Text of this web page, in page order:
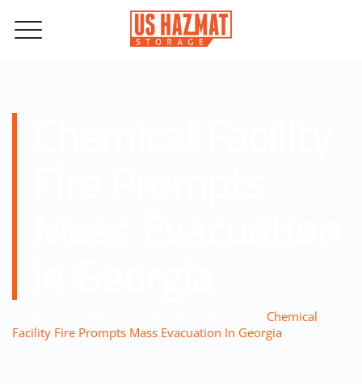
Chemical
Facility Fire Prompts Mass Evacuation In Georgia